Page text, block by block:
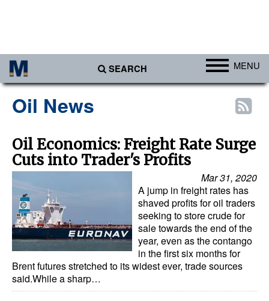
SEARCH MENU
Africa
Asia
Europe
Middle East
Cargo
Containers & Breakbulk
Dry Bulk
Oil News
Oil Economics: Freight Rate Surge
Cuts into Trader's Profits
Mar 31, 2020
A jump in freight rates has
shaved profits for oil traders
seeking to store crude for
sale towards the end of the
year, even as the contango
in the first six months for
Brent futures stretched to its widest ever, trade sources
said.While a sharp…